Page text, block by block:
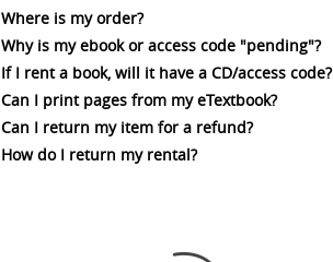
Where is my order?
Why is my ebook or access code "pending"?
If I rent a book, will it have a CD/access code?
Can I print pages from my eTextbook?
Can I return my item for a refund?
How do I return my rental?